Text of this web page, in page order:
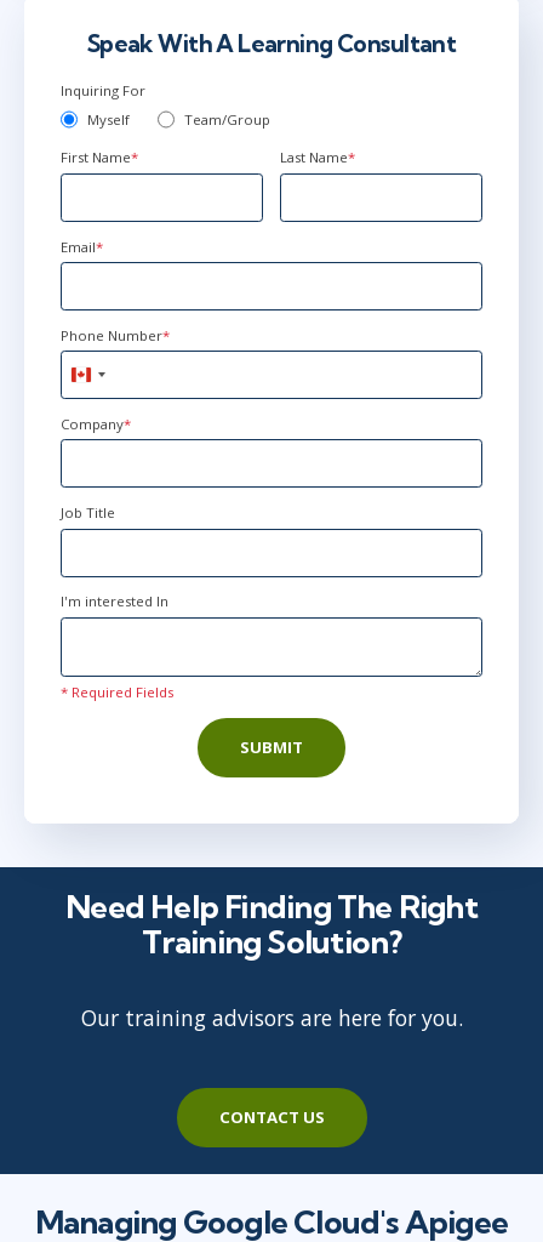
Speak With A Learning Consultant
Inquiring For
Myself
Team/Group
First Name* Last Name*
Email*
Phone Number*
Canada
+1
Company*
Job Title
I'm interested In
* Required Fields
SUBMIT
Need Help Finding The Right
Training Solution?
Our training advisors are here for you.
CONTACT US
Managing Google Cloud's Apigee